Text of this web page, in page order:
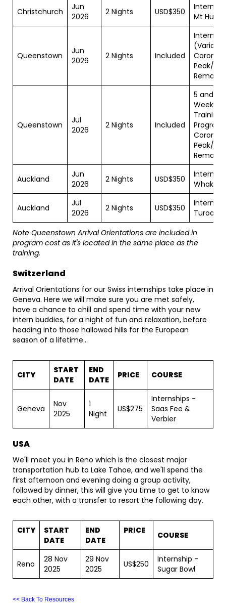
Christchurch
Jun
2026
2 Nights USD$350
Mt Hutt
Queenstown
Jun
2026
2 Nights Included
Coronet
Peak/
Queenstown
Jul
2026
2 Nights Included
5 and 10
Week
Training
Coronet
Peak/
Auckland
Jun
2026
2 Nights USD$350
Auckland
Jul
2026
2 Nights USD$350
Turoa
Note Queenstown Arrival Orientations are included in
program cost as it's located in the same place as the
training.
Switzerland
Arrival Orientations for our Swiss internships take place in
Geneva. Here we will make sure you are met safely,
have a chance to chill and spend time with your new
intern buddies, for a night of fun and relaxation, before
heading into those hallowed hills for the European
season of a lifetime...
CITY
START
DATE
END
DATE
PRICE COURSE
Geneva
Nov
2025
1
Night
US$275
Internships -
Saas Fee &
Verbier
USA
We'll meet you in Reno which is the closest major
transportation hub to Lake Tahoe, and we'll spend the
first afternoon and evening doing a group activity,
followed by dinner, this will give you time to get to know
each other, with a transfer to resort the following day.
CITY
START
DATE
END
DATE
PRICE COURSE
Reno
28 Nov
2025
29 Nov
2025
US$250
Internship -
Sugar Bowl
<< Back To Resources